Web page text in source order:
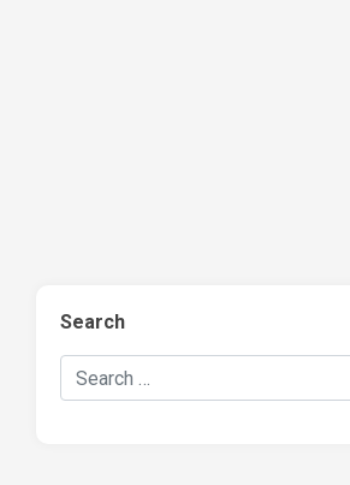
Search
Search Hockey Recaps